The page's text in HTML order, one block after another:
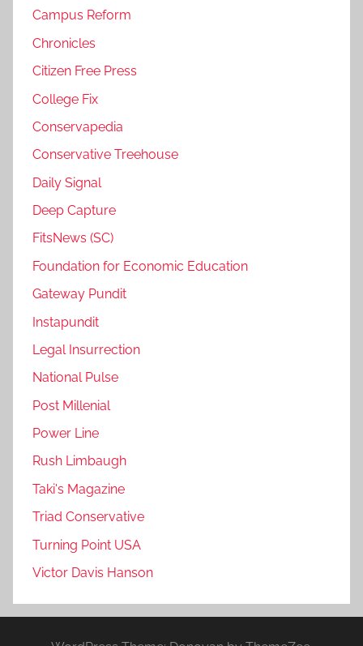
Campus Reform
Chronicles
Citizen Free Press
College Fix
Conservapedia
Conservative Treehouse
Daily Signal
Deep Capture
FitsNews (SC)
Foundation for Economic Education
Gateway Pundit
Instapundit
Legal Insurrection
National Pulse
Post Millenial
Power Line
Rush Limbaugh
Taki's Magazine
Triad Conservative
Turning Point USA
Victor Davis Hanson